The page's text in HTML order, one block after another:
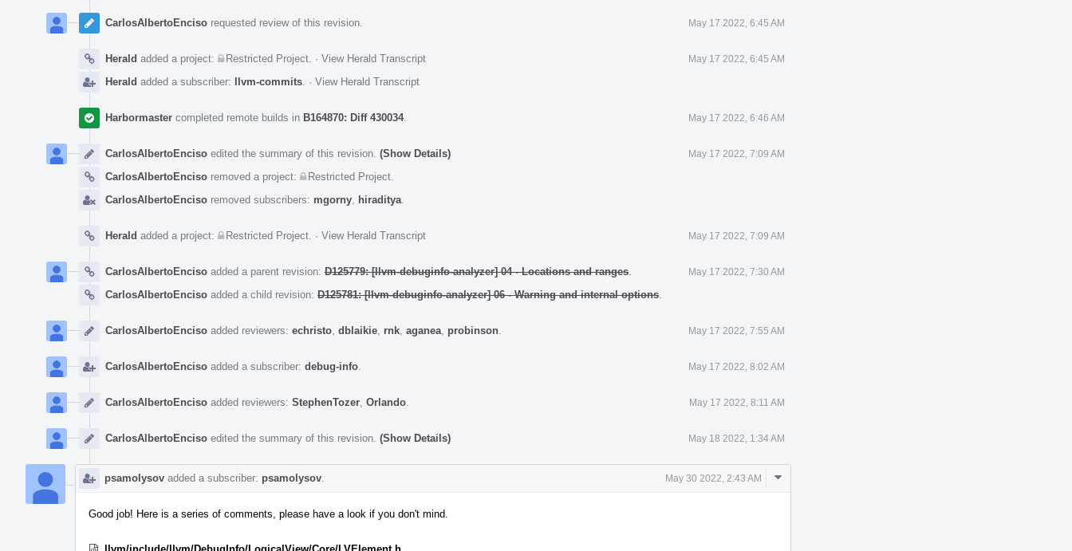
CarlosAlbertoEnciso requested review of this revision. May 17 2022, 6:45 AM
Herald added a project: Restricted Project · View Herald Transcript May 17 2022, 6:45 AM
Herald added a subscriber: llvm-commits · View Herald Transcript
Harbormaster completed remote builds in B164870: Diff 430034. May 17 2022, 6:46 AM
CarlosAlbertoEnciso edited the summary of this revision. (Show Details) May 17 2022, 7:09 AM
CarlosAlbertoEnciso removed a project: Restricted Project
CarlosAlbertoEnciso removed subscribers: mgorny hiraditya
Herald added a project: Restricted Project · View Herald Transcript May 17 2022, 7:09 AM
CarlosAlbertoEnciso added a parent revision: D125779: [llvm-debuginfo-analyzer] 04 - Locations and ranges May 17 2022, 7:30 AM
CarlosAlbertoEnciso added a child revision: D125781: [llvm-debuginfo-analyzer] 06 - Warning and internal options
CarlosAlbertoEnciso added reviewers: echristo dblaikie rnk aganea probinson May 17 2022, 7:55 AM
CarlosAlbertoEnciso added a subscriber: debug-info May 17 2022, 8:02 AM
CarlosAlbertoEnciso added reviewers: StephenTozer Orlando May 17 2022, 8:11 AM
CarlosAlbertoEnciso edited the summary of this revision. (Show Details) May 18 2022, 1:34 AM
psamolysov added a subscriber: psamolysov May 30 2022, 2:43 AM
Comment
Good job! Here is a series of comments, please have a look if you don't mind.